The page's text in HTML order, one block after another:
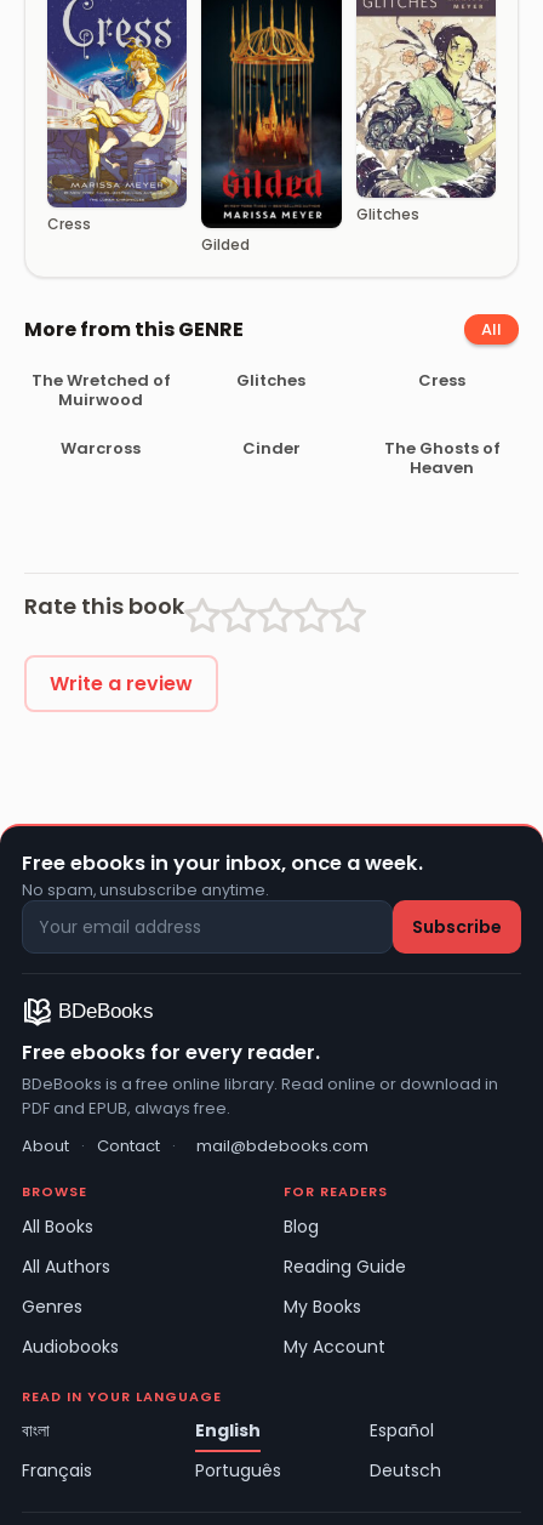
Cress
Gilded
Glitches
More from this GENRE All
The Wretched of
Muirwood
Glitches Cress
Warcross Cinder
The Ghosts of
Heaven
Rate this book
Write a review
Free ebooks in your inbox, once a week.
No spam, unsubscribe anytime.
Free ebooks for every reader.
BDeBooks is a free online library. Read online or download in
PDF and EPUB, always free.
About · Contact · mail@bdebooks.com
BROWSE
All Books
All Authors
Genres
Audiobooks
FOR READERS
Blog
Reading Guide
My Books
My Account
READ IN YOUR LANGUAGE
বাংলা English
Español
Français
Português Deutsch